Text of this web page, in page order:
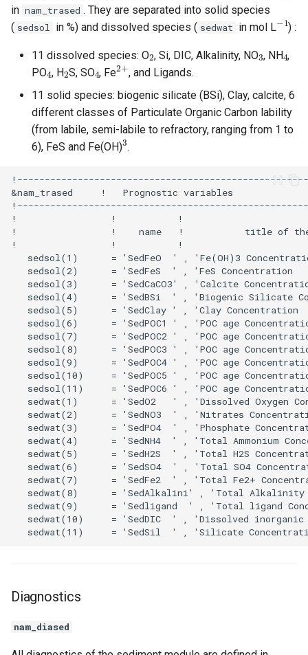
in nam_trased . They are separated into solid species
( sedsol in %) and dissolved species ( sedwat in mol L
1
) :
11 dissolved species: O , Si, DIC, Alkalinity, NO , NH ,
PO
4
, H
2
S, SO
4
, Fe
2+
, and Ligands.
11 solid species: biogenic silicate (BSi), Clay, calcite, 6
different classes of Particulate Organic Carbon lability
(from labile, semi-labile to refractory, ranging from 1 to
6), FeS and Fe(OH)
3
.
Diagnostics
nam_diased